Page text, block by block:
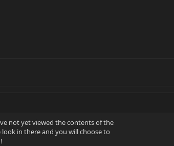
not yet viewed the contents of the
in there and you will choose to